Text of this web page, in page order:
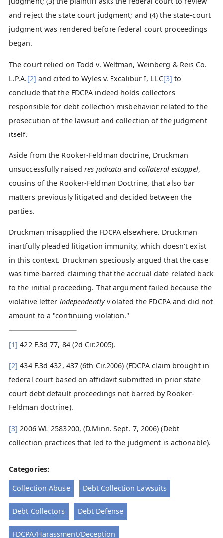
and reject the state court judgment; and (4) the state-court
judgment was rendered before federal court proceedings
began.
The court relied on Todd v. Weltman, Weinberg & Reis Co.
L.P.A.[2] and cited toWyles v. Excalibur I, LLC[3] to
conclude that the FDCPA indeed holds collectors
responsible for debt collection misbehavior related to the
prosecution of the lawsuit and collection of the judgment
itself.
Aside from the Rooker-Feldman doctrine, Druckman
unsuccessfully raisedres judicata and collateral estoppel,
cousins of the Rooker-Feldman Doctrine, that also bar
matters previously litigated and decided between the
parties.
Druckman misapplied the FDCPA elsewhere. Druckman
inartfully pleaded litigation immunity, which doesn't exist
in this context. Druckman speciously argued that the case
was time-barred claiming that the accrual date related back
to the initial proceeding. That argument failed because the
violative letter independentlyviolated the FDCPA and did not
amount to a "continuing violation."
[1] 422 F.3d 77, 84 (2d Cir.2005).
[2] 434 F.3d 432, 437 (6th Cir.2006) (FDCPA claim brought in
federal court based on affidavit submitted in prior state
court debt default proceedings not barred by Rooker-
Feldman doctrine).
[3] 2006 WL 2583200, (D.Minn. Sept. 7, 2006) (Debt
collection practices that led to the judgment is actionable).
Categories:
Collection Abuse Debt Collection Lawsuits
Debt Collectors Debt Defense
FDCPA/Harassment/Deception